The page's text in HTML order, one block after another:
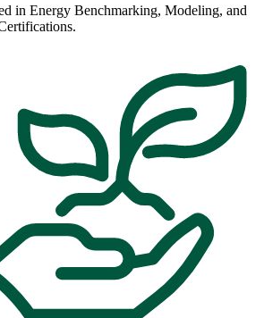
in Energy Benchmarking, Modeling, and